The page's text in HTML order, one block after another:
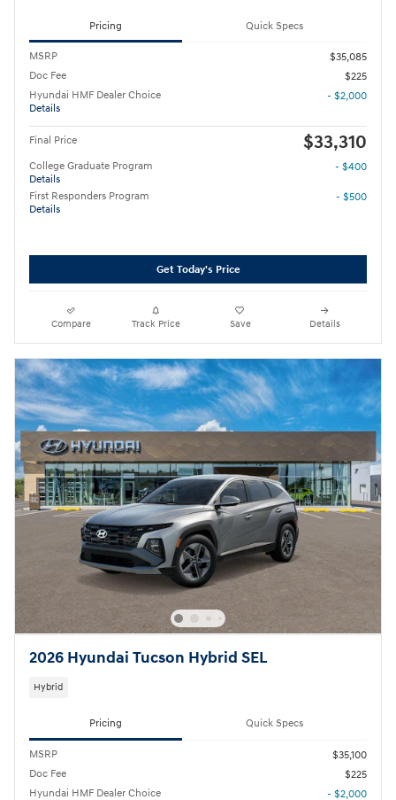
Pricing Quick Specs
MSRP
$35,085
Doc Fee
$225
Hyundai HMF Dealer Choice
Details
- $2,000
Final Price $33,310
College Graduate Program
Details
- $400
First Responders Program
Details
- $500
Get Today's Price
Compare Track Price Save Details
2026 Hyundai Tucson Hybrid SEL
Hybrid
Pricing Quick Specs
MSRP
$35,100
Doc Fee
$225
Hyundai HMF Dealer Choice
- $2,000